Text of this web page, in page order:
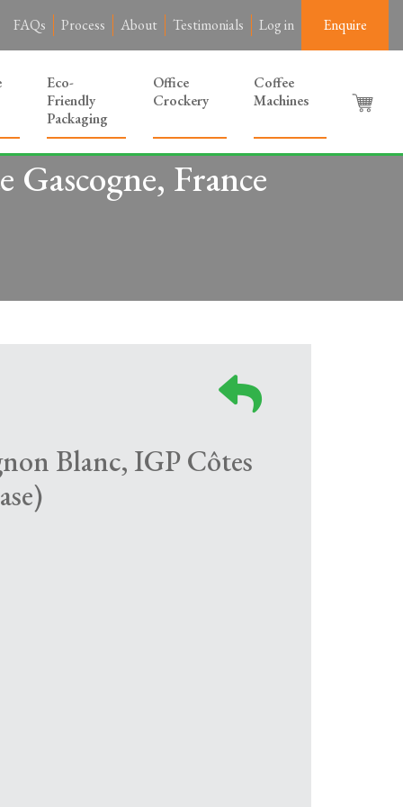
FAQs Process About Testimonials Log in Enquire
Eco-
Friendly
Packaging
Office
Crockery
Coffee
Machines
France
Blanc, IGP Côtes